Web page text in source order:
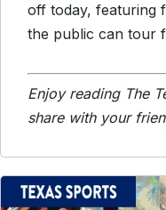
off today, featuring
the public can tour
Enjoy reading The
share with your